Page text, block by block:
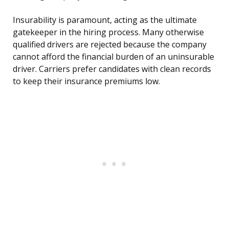
Insurability is paramount, acting as the ultimate
gatekeeper in the hiring process. Many otherwise
qualified drivers are rejected because the company
cannot afford the financial burden of an uninsurable
driver. Carriers prefer candidates with clean records
to keep their insurance premiums low.